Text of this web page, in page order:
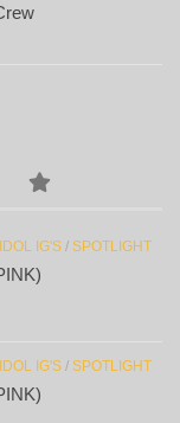
IG'S / SPOTLIGHT
IG'S / SPOTLIGHT